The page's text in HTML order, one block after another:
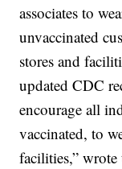
associates to
unvaccinated
stores and
updated CDC
encourage all
vaccinated, to
facilities,”